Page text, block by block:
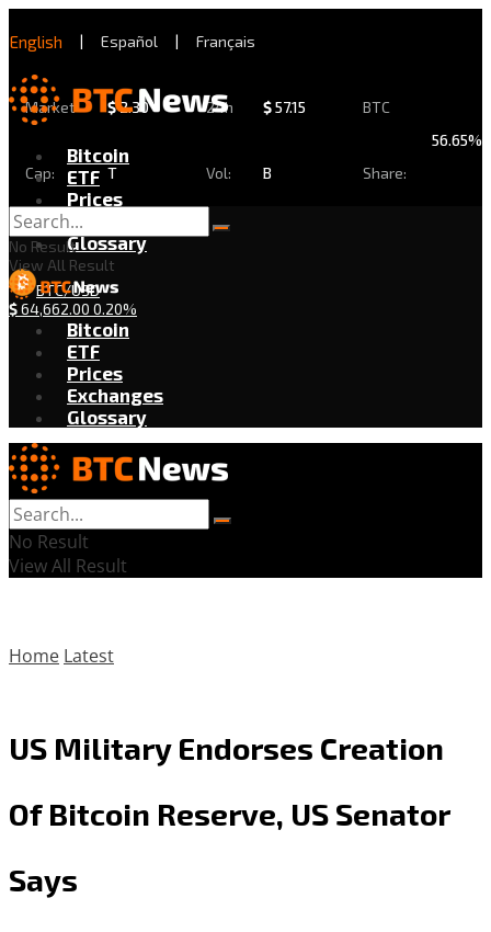
English | Español | Français
Market
Cap:
$2.30
T
24h
Vol:
$57.15
B
BTC
Share:
56.65%
Bitcoin
ETF
Prices
Exchanges
Glossary
BTC/USD
$64,662.00 0.20%
No Result
View All Result
Bitcoin
ETF
Prices
Exchanges
Glossary
No Result
View All Result
Home Latest
US Military Endorses Creation
Of Bitcoin Reserve, US Senator
Says